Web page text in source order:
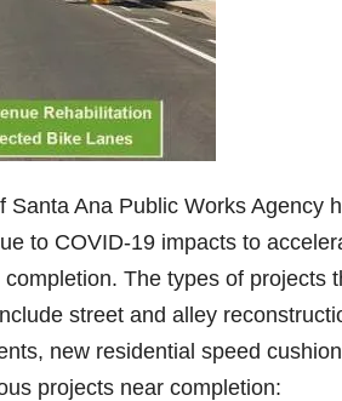
Santa Ana Public Works Agency
to COVID-19 impacts to
The types of projects
street and alley
new residential speed
projects near completion: